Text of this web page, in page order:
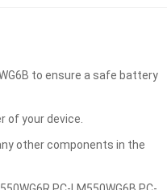
to ensure a safe battery
of your device.
other components in the